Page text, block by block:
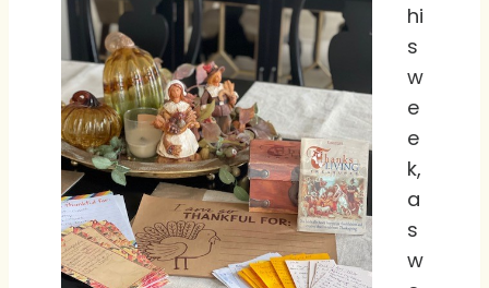
hi
s
w
e
e
k,
a
s
w